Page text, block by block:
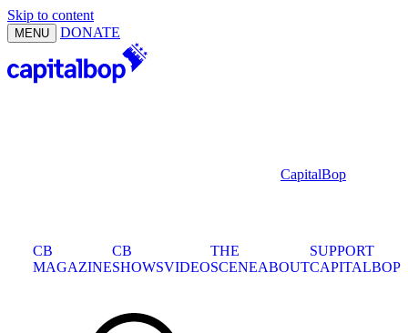
Skip to content
MENU DONATE
CapitalBop
CB
MAGAZINE
CB
SHOWSCALENDAR
VIDEO
THE
SCENEABOUT
SUPPORT
CAPITALBOP